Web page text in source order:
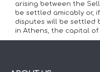
arising between the
be settled amicably or,
disputes will be settled
in Athens, the capital of